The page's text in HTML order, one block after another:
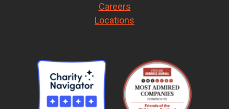
Careers
Locations